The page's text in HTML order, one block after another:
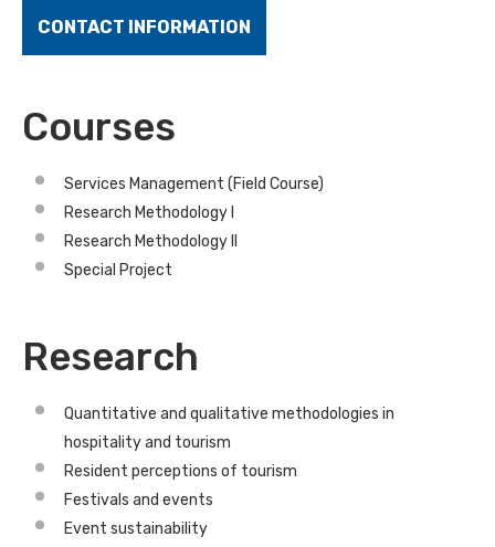
CONTACT INFORMATION
Courses
Services Management (Field Course)
Research Methodology I
Research Methodology II
Special Project
Research
Quantitative and qualitative methodologies in
hospitality and tourism
Resident perceptions of tourism
Festivals and events
Event sustainability